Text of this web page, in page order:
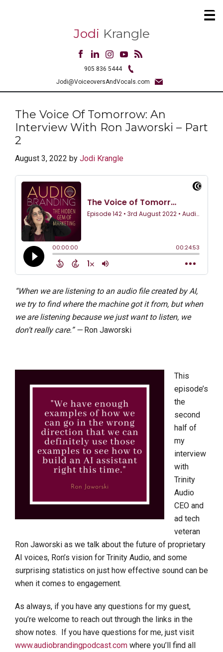
Jodi Krangle
905 836 5444
Jodi@VoiceoversAndVocals.com
The Voice Of Tomorrow: An
Interview With Ron Jaworski – Part
2
August 3, 2022 by Jodi Krangle
“When we are listening to an audio file created by AI,
we try to find where the machine got it from, but when
we are listening because we just want to listen, we
don’t really care.” — Ron Jaworski
This
episode’s
the
second
half of
my
interview
with
Trinity
Audio
CEO and
ad tech
veteran
Ron Jaworski as we talk about the future of proprietary
AI voices, Ron’s vision for Trinity Audio, and some
surprising statistics on just how effective sound can be
when it comes to engagement.
As always, if you have any questions for my guest,
you’re welcome to reach out through the links in the
show notes. If you have questions for me, just visit
www.audiobrandingpodcast.com where you’ll find all